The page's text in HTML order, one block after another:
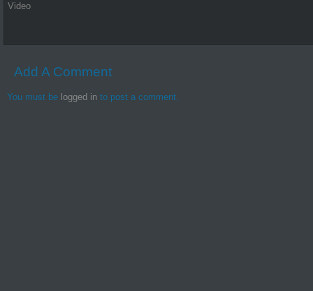
Video
Add A Comment
You must be logged in to post a comment.